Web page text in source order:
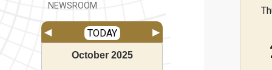
NEWSROOM
◀ TODAY ▶
October 2025